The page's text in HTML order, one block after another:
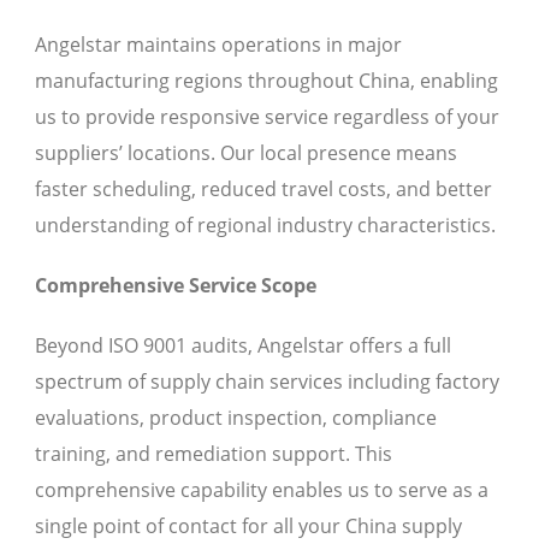
Angelstar maintains operations in major
manufacturing regions throughout China, enabling
us to provide responsive service regardless of your
suppliers’ locations. Our local presence means
faster scheduling, reduced travel costs, and better
understanding of regional industry characteristics.
Comprehensive Service Scope
Beyond ISO 9001 audits, Angelstar offers a full
spectrum of supply chain services including factory
evaluations, product inspection, compliance
training, and remediation support. This
comprehensive capability enables us to serve as a
single point of contact for all your China supply